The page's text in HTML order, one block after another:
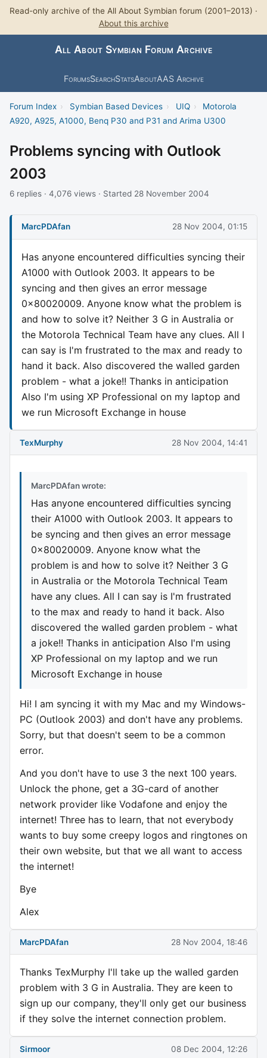
Read-only archive of the All About Symbian forum (2001–2013) ·
About this archive
All About Symbian Forum Archive
ForumsSearchStatsAboutAAS Archive
Forum Index › Symbian Based Devices › UIQ ›
Motorola
A920, A925, A1000, Benq P30 and P31 and Arima U300
Problems syncing with Outlook
2003
6 replies · 4,076 views · Started 28 November 2004
MarcPDAfan 28 Nov 2004, 01:15
Has anyone encountered difficulties syncing their
A1000 with Outlook 2003. It appears to be
syncing and then gives an error message
0x80020009. Anyone know what the problem is
and how to solve it? Neither 3 G in Australia or
the Motorola Technical Team have any clues. All I
can say is I'm frustrated to the max and ready to
hand it back. Also discovered the walled garden
problem - what a joke!! Thanks in anticipation
Also I'm using XP Professional on my laptop and
we run Microsoft Exchange in house
TexMurphy 28 Nov 2004, 14:41
MarcPDAfan wrote:
Has anyone encountered difficulties syncing
their A1000 with Outlook 2003. It appears to
be syncing and then gives an error message
0x80020009. Anyone know what the
problem is and how to solve it? Neither 3 G
in Australia or the Motorola Technical Team
have any clues. All I can say is I'm frustrated
to the max and ready to hand it back. Also
discovered the walled garden problem - what
a joke!! Thanks in anticipation Also I'm using
XP Professional on my laptop and we run
Microsoft Exchange in house
Hi! I am syncing it with my Mac and my Windows-
PC (Outlook 2003) and don't have any problems.
Sorry, but that doesn't seem to be a common
error.
And you don't have to use 3 the next 100 years.
Unlock the phone, get a 3G-card of another
network provider like Vodafone and enjoy the
internet! Three has to learn, that not everybody
wants to buy some creepy logos and ringtones on
their own website, but that we all want to access
the internet!
Bye
Alex
MarcPDAfan 28 Nov 2004, 18:46
Thanks TexMurphy I'll take up the walled garden
problem with 3 G in Australia. They are keen to
sign up our company, they'll only get our business
if they solve the internet connection problem.
Sirmoor 08 Dec 2004, 12:26